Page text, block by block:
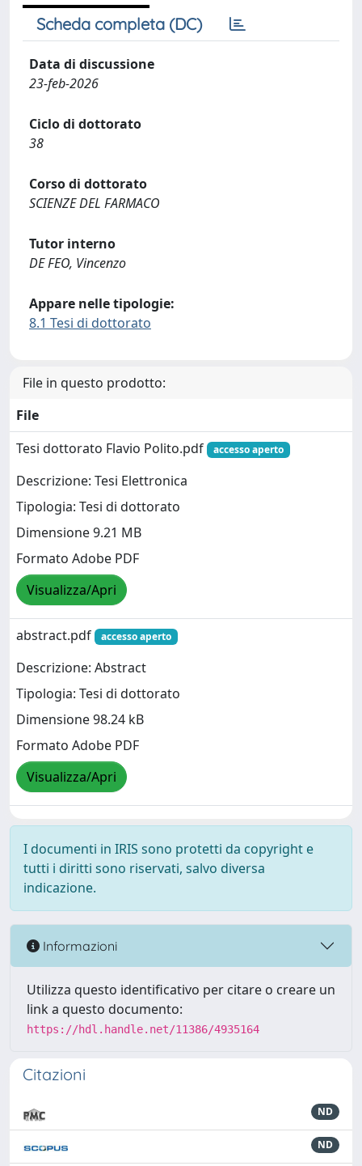
Scheda completa (DC)
Data di discussione
23-feb-2026
Ciclo di dottorato
38
Corso di dottorato
SCIENZE DEL FARMACO
Tutor interno
DE FEO, Vincenzo
Appare nelle tipologie:
8.1 Tesi di dottorato
File in questo prodotto:
File
Tesi dottorato Flavio Polito.pdf
accesso aperto
Descrizione: Tesi Elettronica
Tipologia: Tesi di dottorato
Dimensione 9.21 MB
Formato Adobe PDF
Visualizza/Apri
abstract.pdf accesso aperto
Descrizione: Abstract
Tipologia: Tesi di dottorato
Dimensione 98.24 kB
Formato Adobe PDF
Visualizza/Apri
I documenti in IRIS sono protetti da copyright e
tutti i diritti sono riservati, salvo diversa
indicazione.
Informazioni
Utilizza questo identificativo per citare o creare un
link a questo documento:
https://hdl.handle.net/11386/4935164
Citazioni
ND
ND